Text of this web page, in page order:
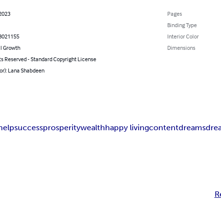
Growth
Reserved - Standard Copyright License
Lana Shabdeen
Pages
Binding Type
Interior Color
Dimensions
successprosperitywealthhappy livingcontentdreams